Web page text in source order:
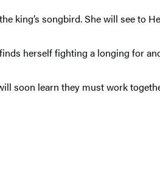
songbird. She will see to
herself fighting a longing for
soon learn they must work